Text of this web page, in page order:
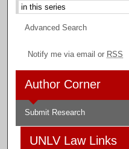
Advanced Search
Notify me via email or RSS
Author Corner
Submit Research
UNLV Law Links